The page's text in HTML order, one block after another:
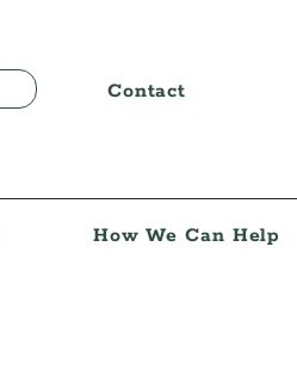
Contact
How We Can Help